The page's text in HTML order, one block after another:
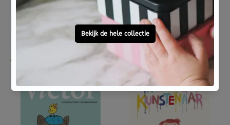
DE VIER WINDSTREKEN
Pika helps Papa 4 yrs +
€ 12,95
dinsdag in huis
DE VIER WINDSTREKEN
Crafting with wood 4yrs+
€ 19,95
dinsdag in huis